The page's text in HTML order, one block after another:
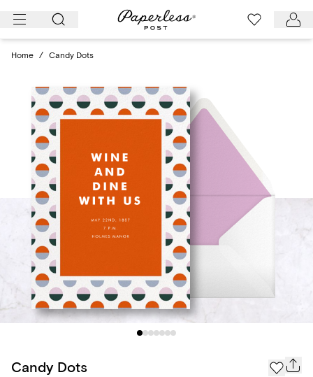
Skip
Home / Candy Dots
Candy Dots